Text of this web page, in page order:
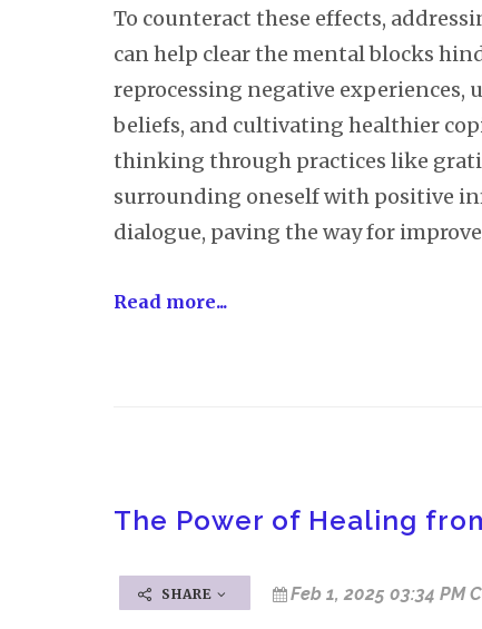
To counteract these effects,
can help clear the mental blocks
reprocessing negative
beliefs, and cultivating healthier
thinking through practices like
surrounding oneself with positive
dialogue, paving the way for
Read more...
The Power of Healing
SHARE Feb 1, 2025 03:34 PM